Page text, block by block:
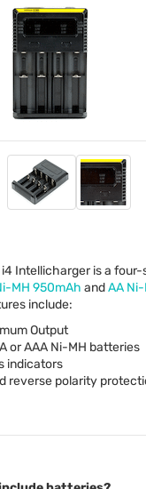
Intellicharger is a
MH 950mAh andAA
include:
Output
orAAA Ni-MH batteries
indicators
reverse polarity